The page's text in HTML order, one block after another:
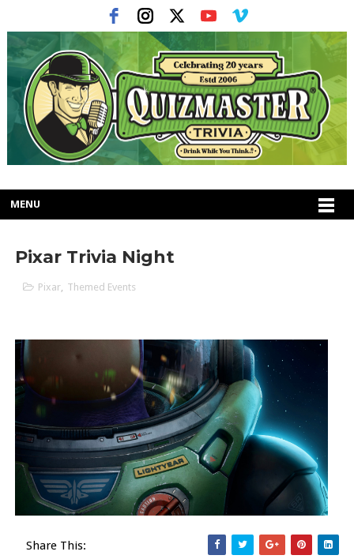
MENU
Pixar Trivia Night
Pixar, Themed Events
Share This: